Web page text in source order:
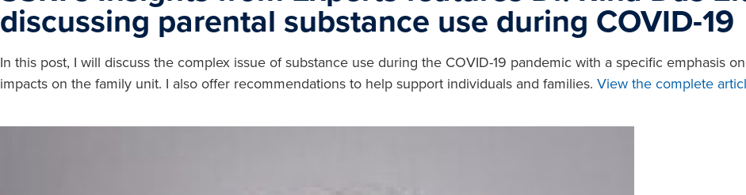
discussing parental substance use during COVID-19
In this post, I will discuss the complex issue of substance use during the COVID-19 pandemic with a specific emphasis
impacts on the family unit. I also offer recommendations to help support individuals and families. View the complete